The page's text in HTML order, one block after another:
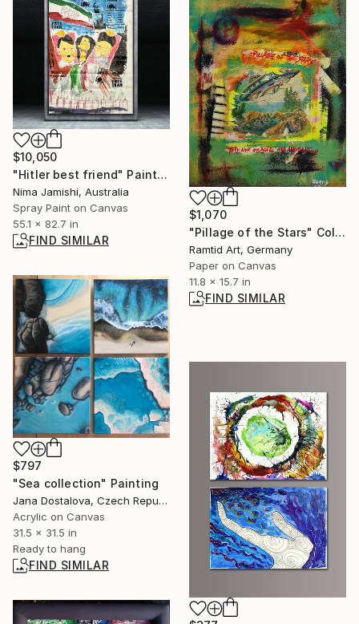
$10,050
"Hitler best friend" Painting
Nima Jamishi, Australia
Spray Paint on Canvas
55.1 x 82.7 in
FIND SIMILAR
$1,070
"Pillage of the Stars" Collage
Ramtid Art, Germany
Paper on Canvas
11.8 x 15.7 in
FIND SIMILAR
$797
"Sea collection" Painting
Jana Dostalova, Czech Republic
Acrylic on Canvas
31.5 x 31.5 in
Ready to hang
FIND SIMILAR